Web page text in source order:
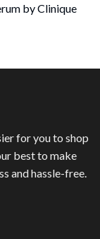
by Clinique
for you to shop
best to make
and hassle-free.